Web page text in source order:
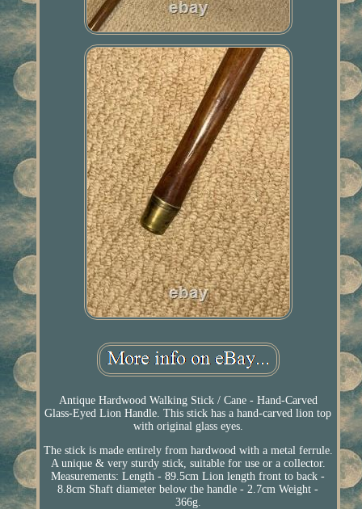
Antique Hardwood Walking Stick / Cane - Hand-Carved
Glass-Eyed Lion Handle. This stick has a hand-carved lion top
with original glass eyes.
The stick is made entirely from hardwood with a metal ferrule.
A unique & very sturdy stick, suitable for use or a collector.
Measurements: Length - 89.5cm Lion length front to back -
8.8cm Shaft diameter below the handle - 2.7cm Weight -
366g.